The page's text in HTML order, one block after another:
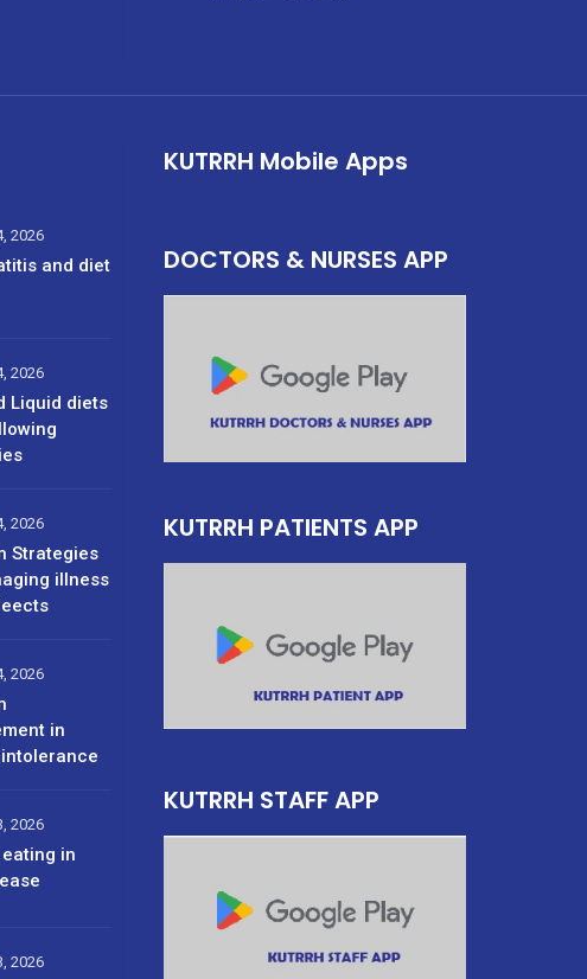
2026
and diet
2026
Liquid diets
2026
Strategies
illness
2026
in
2026
in
2026
KUTRRH Mobile Apps
DOCTORS & NURSES APP
KUTRRH PATIENTS APP
KUTRRH STAFF APP